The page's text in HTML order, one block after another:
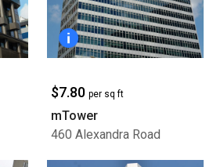
$7.80 per sq ft
mTower
460 Alexandra Road